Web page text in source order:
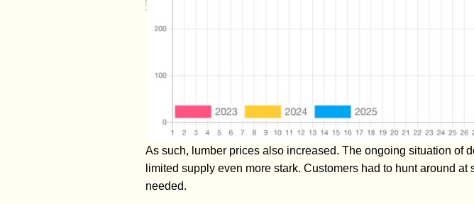
As such, lumber prices also increased. The ongoing situation of
limited supply even more stark. Customers had to hunt around
needed.